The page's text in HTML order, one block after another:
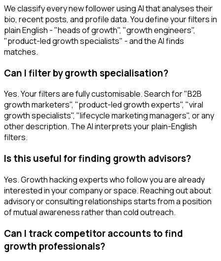
We classify every new follower using AI that analyses their
bio, recent posts, and profile data. You define your filters in
plain English - "heads of growth", "growth engineers",
"product-led growth specialists" - and the AI finds
matches.
Can I filter by growth specialisation?
Yes. Your filters are fully customisable. Search for "B2B
growth marketers", "product-led growth experts", "viral
growth specialists", "lifecycle marketing managers", or any
other description. The AI interprets your plain-English
filters.
Is this useful for finding growth advisors?
Yes. Growth hacking experts who follow you are already
interested in your company or space. Reaching out about
advisory or consulting relationships starts from a position
of mutual awareness rather than cold outreach.
Can I track competitor accounts to find
growth professionals?